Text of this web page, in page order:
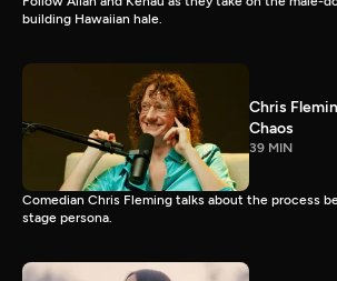
building Hawaiian hale.
Chris
Chaos
39 MIN
Comedian Chris Fleming talks about the process
stage persona.